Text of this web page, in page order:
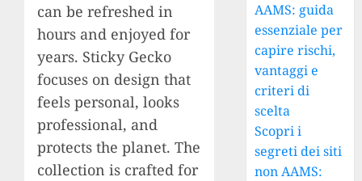
can be refreshed in
hours and enjoyed for
years. Sticky Gecko
focuses on design that
feels personal, looks
professional, and
protects the planet. The
collection is crafted for
AAMS: guida
essenziale per
capire rischi,
vantaggi e
criteri di
scelta
Scopri i
segreti dei siti
non AAMS: